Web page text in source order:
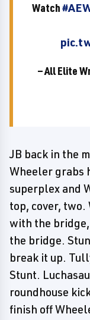
Watch
— All Elite
JB back in the
Wheeler grabs
superplex and
top, cover,
with the
the bridge.
break it up.
Stunt.
roundhouse
finish off